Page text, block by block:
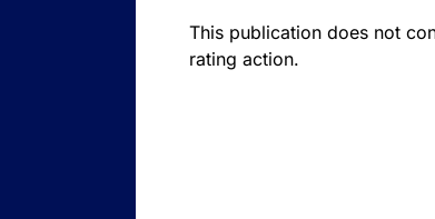
This publication does not
rating action.